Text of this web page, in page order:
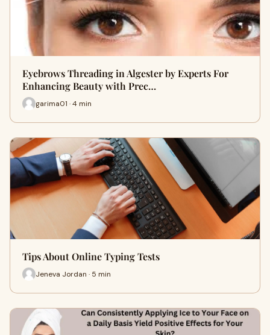
Eyebrows Threading in Algester by Experts For
Enhancing Beauty with Prec…
garima01 · 4 min
Tips About Online Typing Tests
Jeneva Jordan · 5 min